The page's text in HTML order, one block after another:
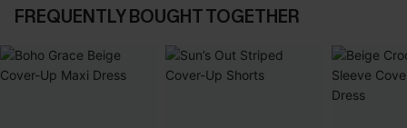
FREQUENTLY BOUGHT TOGETHER